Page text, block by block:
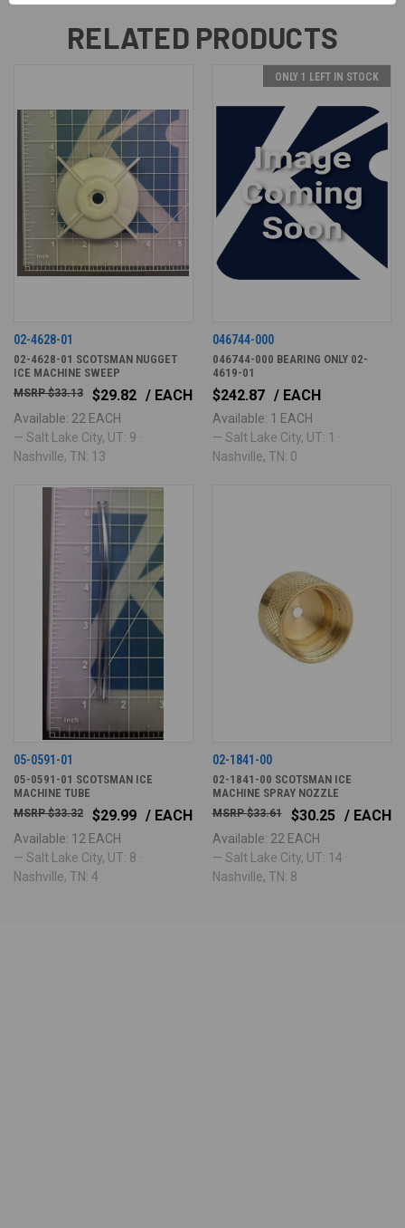
RELATED PRODUCTS
02-4628-01
02-4628-01 SCOTSMAN NUGGET
ICE MACHINE SWEEP
$29.82
$33.13 / EACH
Available: 22 EACH
— Salt Lake City, UT: 9 ·
Nashville, TN: 13
ONLY 1 LEFT IN STOCK
046744-000
046744-000 BEARING ONLY 02-
4619-01
$242.87 / EACH
Available: 1 EACH
— Salt Lake City, UT: 1 ·
Nashville, TN: 0
05-0591-01
05-0591-01 SCOTSMAN ICE
MACHINE TUBE
$29.99
$33.32 / EACH
Available: 12 EACH
— Salt Lake City, UT: 8 ·
Nashville, TN: 4
02-1841-00
02-1841-00 SCOTSMAN ICE
MACHINE SPRAY NOZZLE
$30.25
$33.61 / EACH
Available: 22 EACH
— Salt Lake City, UT: 14 ·
Nashville, TN: 8